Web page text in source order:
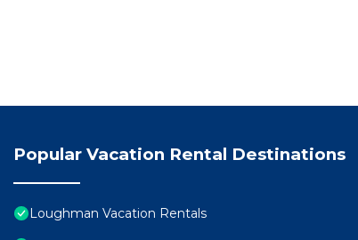
friendly neighborhood, and the Loughman has
in Loughman, such as places to visit and
Popular Vacation Rental Destinations
Loughman Vacation Rentals